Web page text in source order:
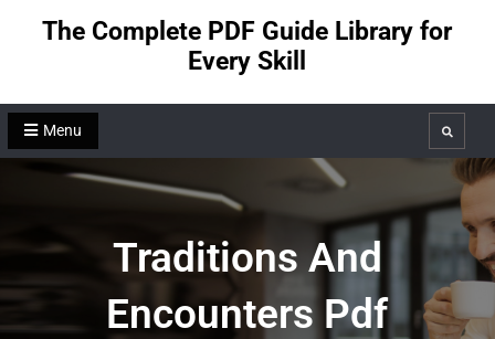
The Complete PDF Guide Library for
Every Skill
Menu Search
Traditions And
Encounters Pdf